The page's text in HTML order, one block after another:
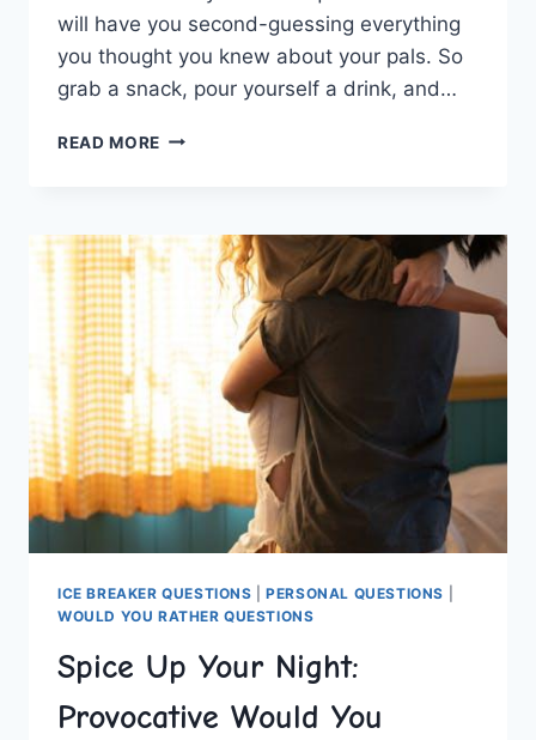
will have​ you‌ second-guessing everything
you ​thought ⁣you knew about your⁣ pals. So
grab a snack, pour yourself a‌ drink, and…
READ MORE ULTIMATE
QUESTIONS
FOR
MEMORABLE
ICE BREAKER QUESTIONS |PERSONAL QUESTIONS
WOULD YOU RATHER QUESTIONS
Spice Up Your Night:
Provocative Would You